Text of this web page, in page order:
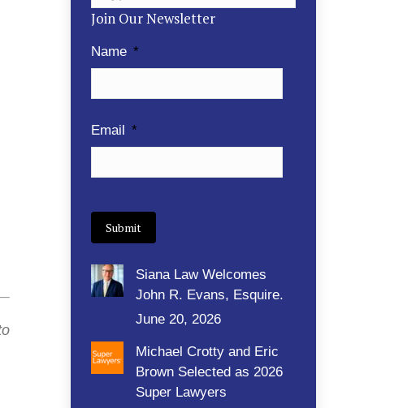
Join Our Newsletter
Name *
Email *
Submit
Siana Law Welcomes
John R. Evans, Esquire.
June 20, 2026
Michael Crotty and Eric
Brown Selected as 2026
Super Lawyers